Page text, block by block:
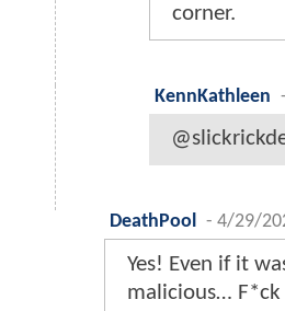
corner.
KennKathleen -
DeathPool
- 4/29/
Yes! Even if it
malicious… F*ck